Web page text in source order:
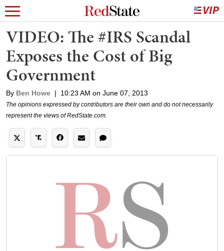
VIDEO: The #IRS Scandal
Exposes the Cost of Big
Government
By Ben Howe | 10:23 AM on June 07, 2013
The opinions expressed by contributors are their own and do not necessarily
represent the views of RedState.com.